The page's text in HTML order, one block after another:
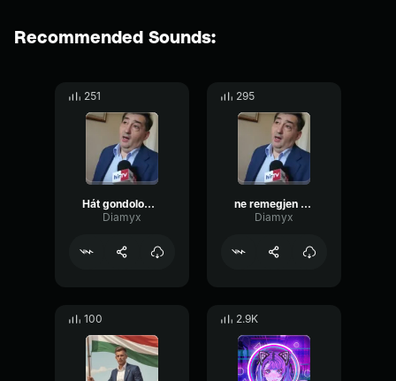
Recommended Sounds:
251
Hát gondolom nem gyalog
Diamyx
295
ne remegjen a keze
Diamyx
100 2.9K